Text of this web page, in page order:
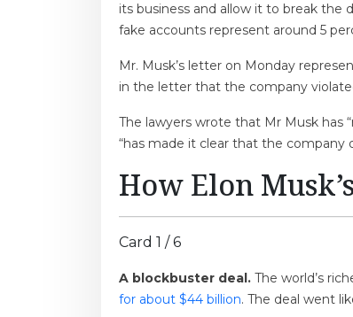
its business and allow it to break the
fake accounts represent around 5
Mr. Musk’s letter on Monday
in the letter that the company
The lawyers wrote that Mr Musk has
“has made it clear that the company
How Elon
Card 1 / 6
A blockbuster deal. The world’s
for about $44 billion. The deal went